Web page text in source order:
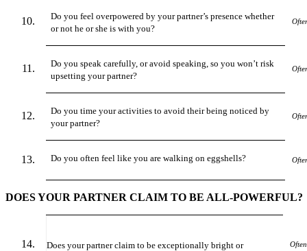
Do you feel overpowered by your partner’s presence whether
or not he or she is with you?
Do you speak carefully, or avoid speaking, so you won’t risk
upsetting your partner?
Do you time your activities to avoid their being noticed by
your partner?
Do you often feel like you are walking on eggshells?
DOES YOUR PARTNER CLAIM TO BE ALL-POWERFUL?
Does your partner claim to be exceptionally bright or
Often